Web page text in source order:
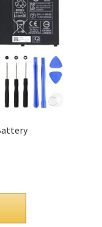
71.00.